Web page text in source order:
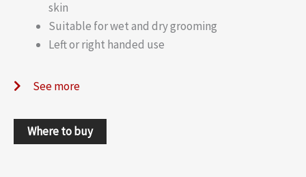
skin
Suitable for wet and dry grooming
Left or right handed use
See more
Where to buy